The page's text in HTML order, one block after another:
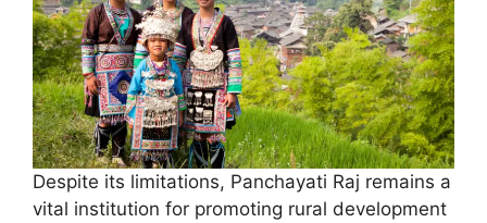
Despite its limitations, Panchayati Raj remains a
vital institution for promoting rural development